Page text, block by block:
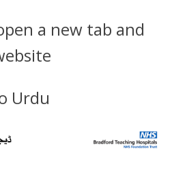
a new tab and
Urdu